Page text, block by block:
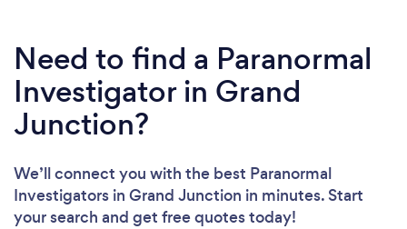
Need to find a Paranormal
Investigator in Grand
Junction?
We’ll connect you with the best Paranormal
Investigators in Grand Junction in minutes. Start
your search and get free quotes today!